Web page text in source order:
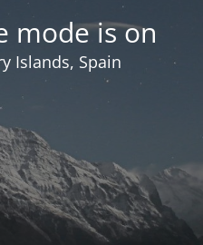
mode is on
Islands, Spain